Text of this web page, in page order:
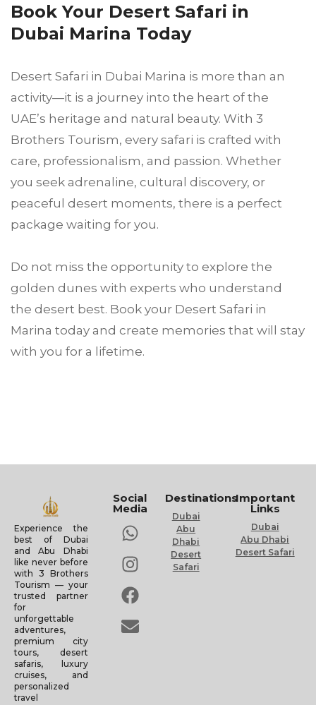
Book Your Desert Safari in
Dubai Marina Today
Desert Safari in Dubai Marina is more than an
activity—it is a journey into the heart of the
UAE’s heritage and natural beauty. With 3
Brothers Tourism, every safari is crafted with
care, professionalism, and passion. Whether
you seek adrenaline, cultural discovery, or
peaceful desert moments, there is a perfect
package waiting for you.
Do not miss the opportunity to explore the
golden dunes with experts who understand
the desert best. Book your Desert Safari in
Marina today and create memories that will stay
with you for a lifetime.
Experience the
best of Dubai
and Abu Dhabi
like never before
with 3 Brothers
Tourism — your
trusted partner
for
unforgettable
adventures,
premium city
tours, desert
safaris, luxury
cruises, and
personalized
travel
Social
Media
Destinations
Dubai
Abu
Dhabi
Desert
Safari
Important
Links
Dubai
Abu Dhabi
Desert Safari